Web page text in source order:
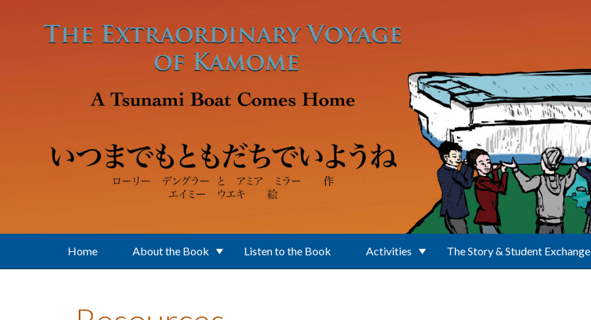
Home About the Book Listen to the Book Activities The Story & Student Exchange